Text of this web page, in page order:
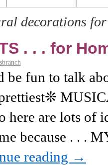
decorations
. . . for
sbranch
be fun to talk
here are lots of
because . . .
reading →